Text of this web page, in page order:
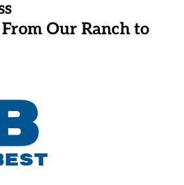
Our Ranch to